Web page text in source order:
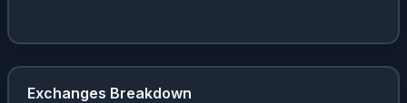
Exchanges Breakdown